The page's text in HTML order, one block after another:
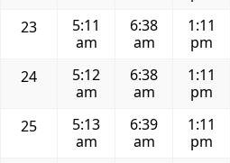
23
5:11
am
6:38
am
1:11
pm
24
5:12
am
6:38
am
1:11
pm
25
5:13
am
6:39
am
1:11
pm